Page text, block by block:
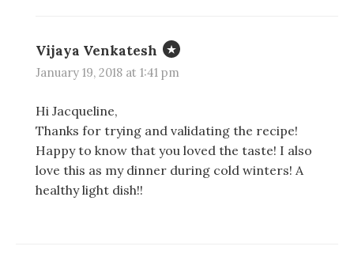
Vijaya Venkatesh
January 19, 2018 at 1:41 pm
Hi Jacqueline,
Thanks for trying and validating the recipe!
Happy to know that you loved the taste! I also
love this as my dinner during cold winters! A
healthy light dish!!